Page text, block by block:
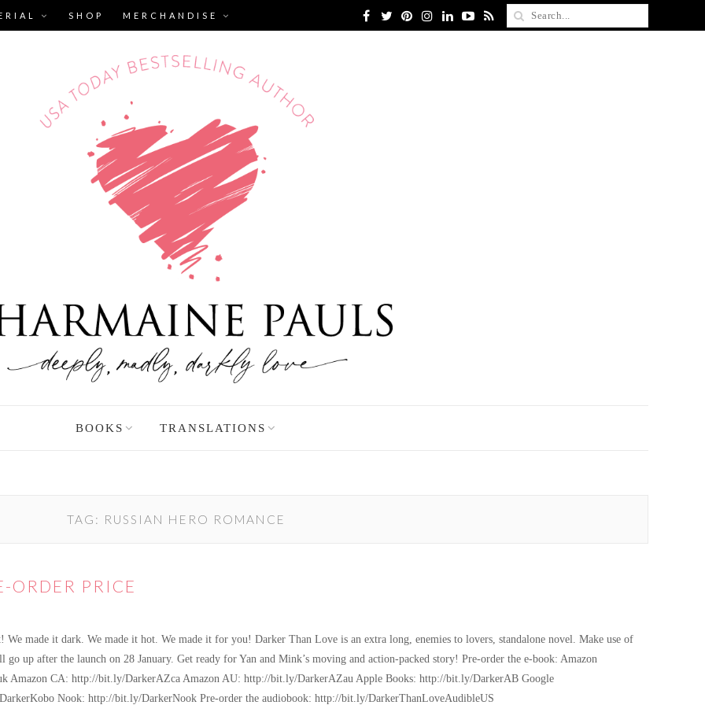
SHOP MERCHANDISE
BOOKS TRANSLATIONS
TAG: RUSSIAN HERO ROMANCE
ORDER PRICE
made it dark. We made it hot. We made it for you! Darker Than Love is an extra long, enemies to lovers, standalone novel. Make use of
up after the launch on 28 January. Get ready for Yan and Mink’s moving and action-packed story! Pre-order the e-book: Amazon
CA: http://bit.ly/DarkerAZca Amazon AU: http://bit.ly/DarkerAZau Apple Books: http://bit.ly/DarkerAB Google
Nook: http://bit.ly/DarkerNook Pre-order the audiobook: http://bit.ly/DarkerThanLoveAudibleUS